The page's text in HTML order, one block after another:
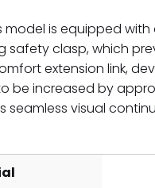
model is equipped
safety clasp, which
extension link,
be increased by
seamless visual